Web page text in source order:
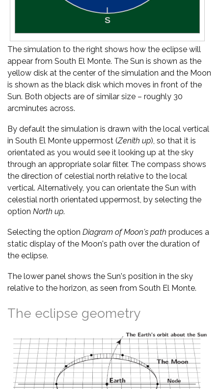
The simulation to the right shows how the eclipse will
appear from South El Monte. The Sun is shown as the
yellow disk at the center of the simulation and the Moon
is shown as the black disk which moves in front of the
Sun. Both objects are of similar size – roughly 30
arcminutes across.
By default the simulation is drawn with the local vertical
in South El Monte uppermost (Zenith up), so that it is
orientated as you would see it looking up at the sky
through an appropriate solar filter. The compass shows
the direction of celestial north relative to the local
vertical. Alternatively, you can orientate the Sun with
celestial north orientated uppermost, by selecting the
option North up.
Selecting the option Diagram of Moon's path produces a
static display of the Moon's path over the duration of
the eclipse.
The lower panel shows the Sun's position in the sky
relative to the horizon, as seen from South El Monte.
The eclipse geometry